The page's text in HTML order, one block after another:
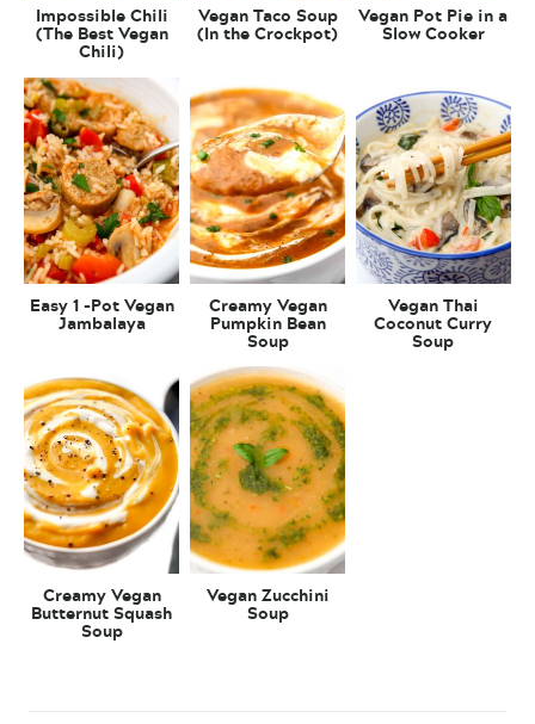
Impossible Chili
(The Best Vegan
Chili)
Vegan Taco Soup
(In the Crockpot)
Vegan Pot Pie in a
Slow Cooker
Easy 1 -Pot Vegan
Jambalaya
Creamy Vegan
Pumpkin Bean
Soup
Vegan Thai
Coconut Curry
Soup
Creamy Vegan
Butternut Squash
Soup
Vegan Zucchini
Soup